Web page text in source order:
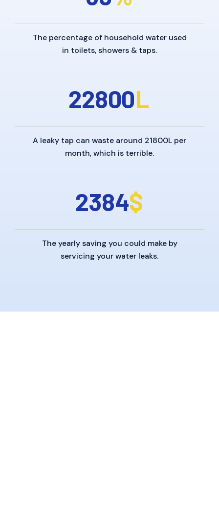
The percentage of household water used
in toilets, showers & taps.
22800L
A leaky tap can waste around 21800L per
month, which is terrible.
2384$
The yearly saving you could make by
servicing your water leaks.